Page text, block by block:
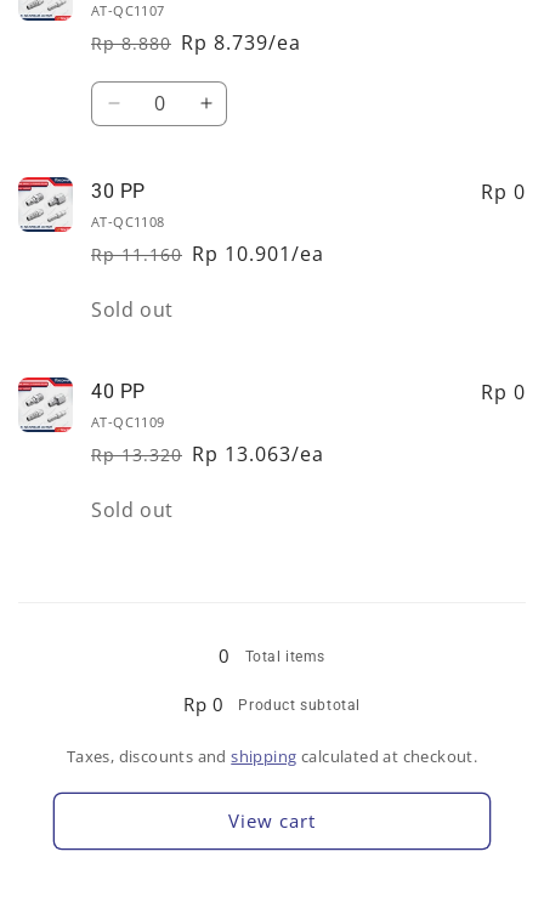
AT-QC1107
Regular
price
Rp 8.880
Sale
price
Rp 8.739/ea
Quantity
Decrease
20
PP
Increase
30 PP
AT-QC1108
Regular
Rp 11.160
Sale
Rp 10.901/ea
Rp 0
Quantity
Sold out
40 PP
AT-QC1109
Regular
Rp 13.320
Sale
Rp 13.063/ea
Rp 0
Quantity
Sold out
0 Total items
Rp 0 Product subtotal
Taxes, discounts andshipping calculated at checkout.
View cart